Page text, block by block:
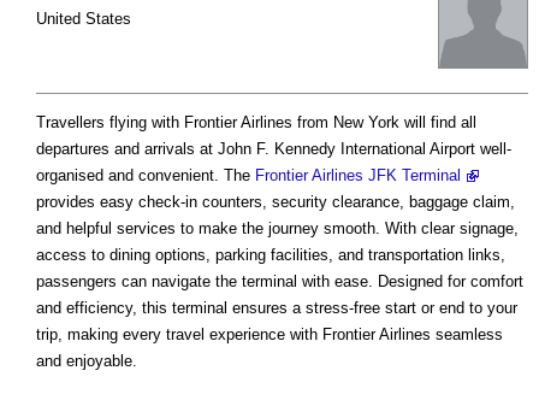
United States
Travellers flying with Frontier Airlines from New York will find all
departures and arrivals at John F. Kennedy International Airport well-
organised and convenient. The Frontier Airlines JFK Terminal
provides easy check-in counters, security clearance, baggage claim,
and helpful services to make the journey smooth. With clear signage,
access to dining options, parking facilities, and transportation links,
passengers can navigate the terminal with ease. Designed for comfort
and efficiency, this terminal ensures a stress-free start or end to your
trip, making every travel experience with Frontier Airlines seamless
and enjoyable.